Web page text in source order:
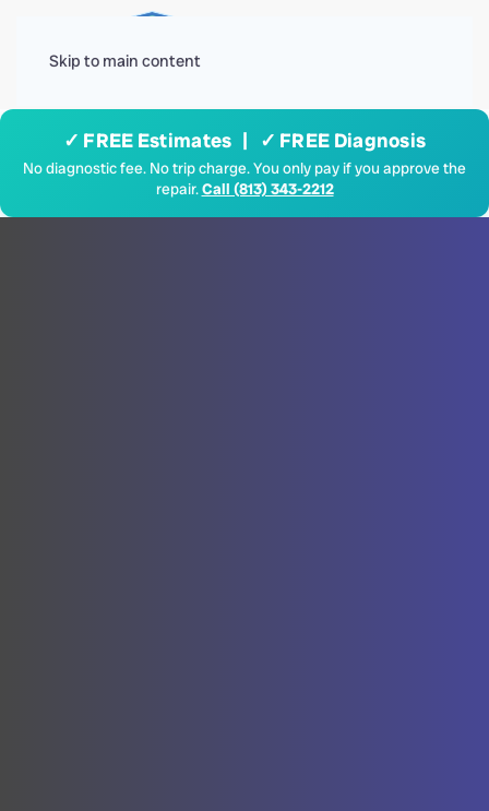
Skip to main content
✓ FREE Estimates | ✓ FREE Diagnosis
No diagnostic fee. No trip charge. You only pay if you approve the
repair.Call (813) 343-2212